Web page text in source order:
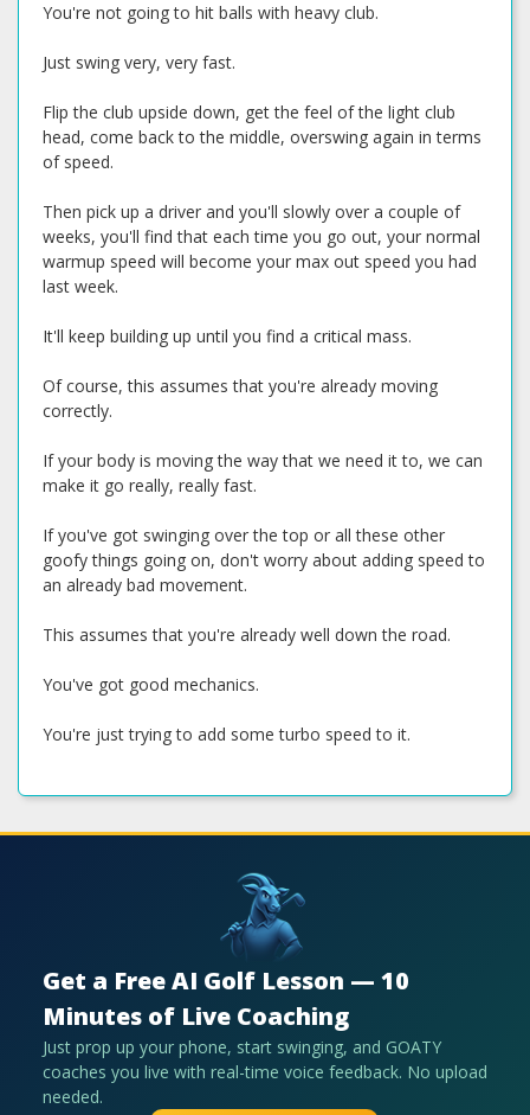
You're not going to hit balls with heavy club.
Just swing very, very fast.
Flip the club upside down, get the feel of the light club
head, come back to the middle, overswing again in terms
of speed.
Then pick up a driver and you'll slowly over a couple of
weeks, you'll find that each time you go out, your normal
warmup speed will become your max out speed you had
last week.
It'll keep building up until you find a critical mass.
Of course, this assumes that you're already moving
correctly.
If your body is moving the way that we need it to, we can
make it go really, really fast.
If you've got swinging over the top or all these other
goofy things going on, don't worry about adding speed to
an already bad movement.
This assumes that you're already well down the road.
You've got good mechanics.
You're just trying to add some turbo speed to it.
Get a Free AI Golf Lesson — 10
Minutes of Live Coaching
Just prop up your phone, start swinging, and GOATY
coaches you live with real-time voice feedback. No upload
needed.